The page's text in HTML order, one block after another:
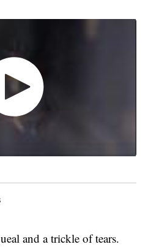
and a trickle of tears.